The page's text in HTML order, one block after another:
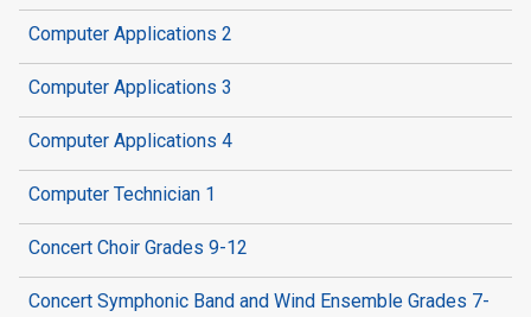
Computer Applications 2
Computer Applications 3
Computer Applications 4
Computer Technician 1
Concert Choir Grades 9-12
Concert Symphonic Band and Wind Ensemble Grades 7-